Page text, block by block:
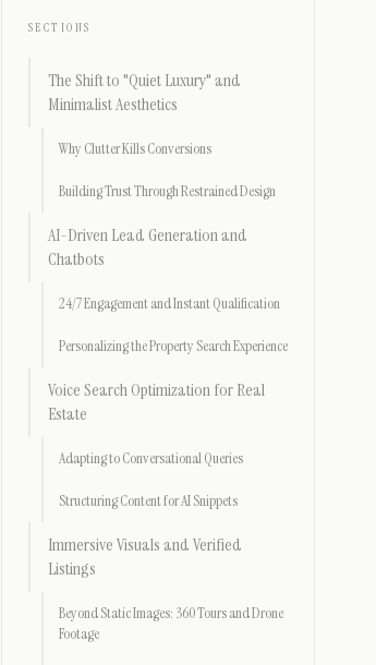
SECTIONS
The Shift to "Quiet Luxury" and
Minimalist Aesthetics
Why Clutter Kills Conversions
Building Trust Through Restrained Design
AI-Driven Lead Generation and
Chatbots
24/7 Engagement and Instant Qualification
Personalizing the Property Search Experience
Voice Search Optimization for Real
Estate
Adapting to Conversational Queries
Structuring Content for AI Snippets
Immersive Visuals and Verified
Listings
Beyond Static Images: 360 Tours and Drone
Footage